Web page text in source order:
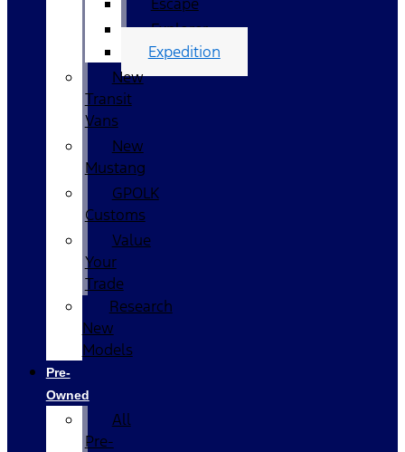
Explorer
Expedition
New
Transit
Vans
New
Mustang
GPOLK
Customs
Value
Your
Trade
Research
New
Models
Pre-
Owned
All
Pre-